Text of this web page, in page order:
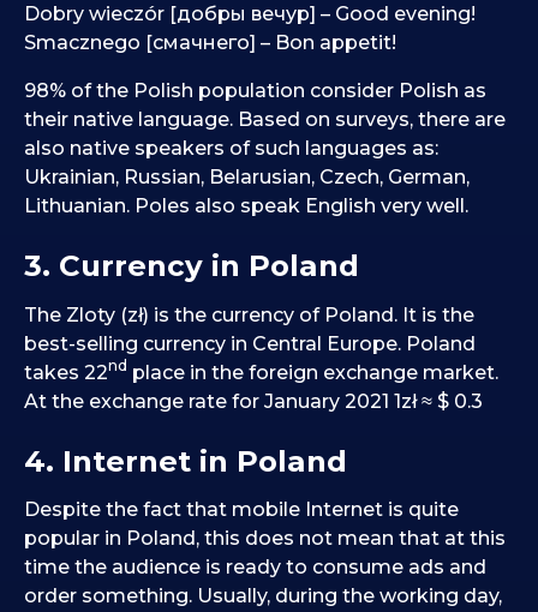
Dobry wieczór [добры вечур] – Good evening!
Smacznego [смачнего] – Bon appetit!
98% of the Polish population consider Polish as
their native language. Based on surveys, there are
also native speakers of such languages as:
Ukrainian, Russian, Belarusian, Czech, German,
Lithuanian. Poles also speak English very well.
3. Currency in Poland
The Zloty (zł) is the currency of Poland. It is the
best-selling currency in Central Europe. Poland
takes 22nd place in the foreign exchange market.
At the exchange rate for January 2021 1zł ≈ $ 0.3
4. Internet in Poland
Despite the fact that mobile Internet is quite
popular in Poland, this does not mean that at this
time the audience is ready to consume ads and
order something. Usually, during the working day,